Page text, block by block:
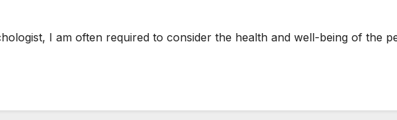
I am often required to consider the health and well-being of the